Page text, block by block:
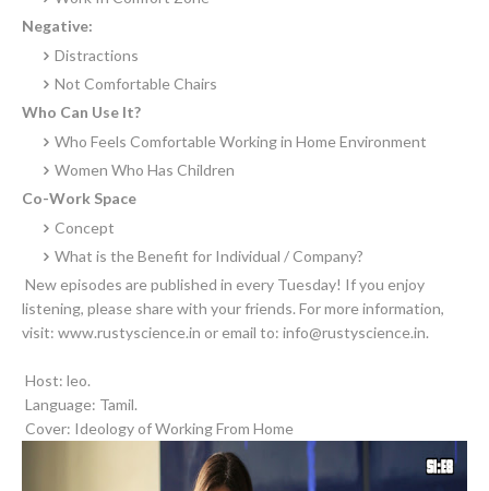
Negative:
Distractions
Not Comfortable Chairs
Who Can Use It?
Who Feels Comfortable Working in Home Environment
Women Who Has Children
Co-Work Space
Concept
What is the Benefit for Individual / Company?
New episodes are published in every Tuesday! If you enjoy
listening, please share with your friends. For more information,
visit: www.rustyscience.in or email to: info@rustyscience.in.
Host: leo.
Language: Tamil.
Cover: Ideology of Working From Home